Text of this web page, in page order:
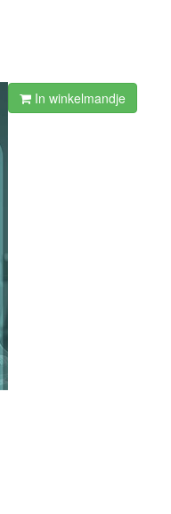
In winkelmandje